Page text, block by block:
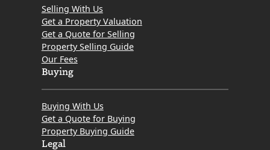
Selling With Us
Get a Property Valuation
Get a Quote for Selling
Property Selling Guide
Our Fees
Buying
Buying With Us
Get a Quote for Buying
Property Buying Guide
Legal